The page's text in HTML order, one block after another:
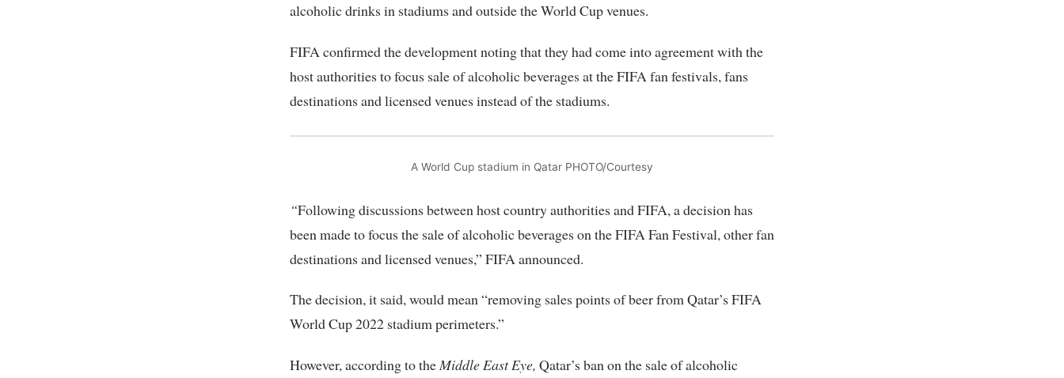
alcoholic drinks in stadiums and outside the World Cup venues.
FIFA confirmed the development noting that they had come into agreement with the
host authorities to focus sale of alcoholic beverages at the FIFA fan festivals, fans
destinations and licensed venues instead of the stadiums.
A World Cup stadium in Qatar PHOTO/Courtesy
“Following discussions between host country authorities and FIFA, a decision has
been made to focus the sale of alcoholic beverages on the FIFA Fan Festival, other fan
destinations and licensed venues,” FIFA announced.
The decision, it said, would mean “removing sales points of beer from Qatar’s FIFA
World Cup 2022 stadium perimeters.”
However, according to the Middle East Eye, Qatar’s ban on the sale of alcoholic